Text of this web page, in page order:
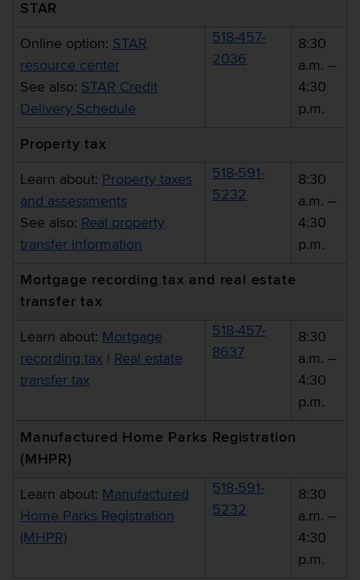
STAR
Online option: STAR
resource center
See also: STAR Credit
Delivery Schedule
518-457-
2036
8:30
a.m. –
4:30
p.m.
Property tax
Learn about: Property taxes
and assessments
See also: Real property
transfer information
518-591-
5232
8:30
a.m. –
4:30
p.m.
Mortgage recording tax and real estate
transfer tax
Learn about: Mortgage
recording tax
Real estate
transfer tax
518-457-
8637
8:30
a.m. –
4:30
p.m.
Manufactured Home Parks Registration
(MHPR)
Learn about: Manufactured
Home Parks Registration
(MHPR)
518-591-
5232
8:30
a.m. –
4:30
p.m.